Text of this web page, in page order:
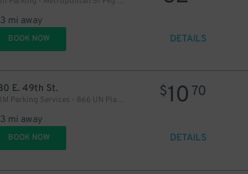
mi away
BOOK NOW DETAILS
E. 49th St.
ABM Parking Services - 866 UN Plaza Garage
mi away
$10 70
BOOK NOW DETAILS